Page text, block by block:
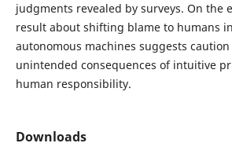
judgments revealed by surveys. On the
result about shifting blame to humans
autonomous machines suggests
unintended consequences of intuitive
human responsibility.
Downloads